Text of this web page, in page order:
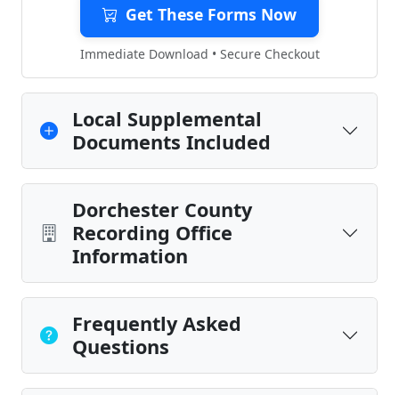
Get These Forms Now
Immediate Download • Secure Checkout
Local Supplemental
Documents Included
Dorchester County
Recording Office
Information
Frequently Asked
Questions